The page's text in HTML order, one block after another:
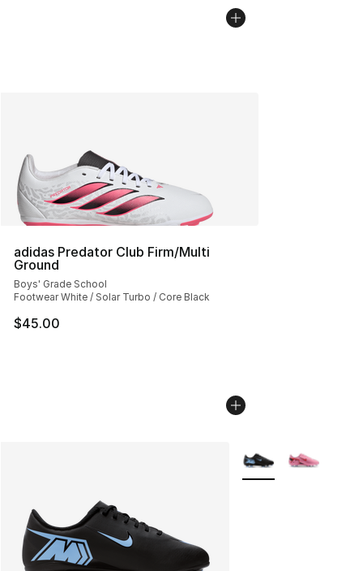
adidas Predator Club Firm/Multi
Ground
Boys' Grade School
Footwear White / Solar Turbo / Core Black
$45.00
More Colors